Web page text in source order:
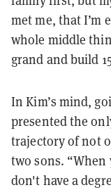
met me, that I’m
whole middle
grand and build
In Kim’s mind,
presented the
trajectory of not
two sons.
don't have a